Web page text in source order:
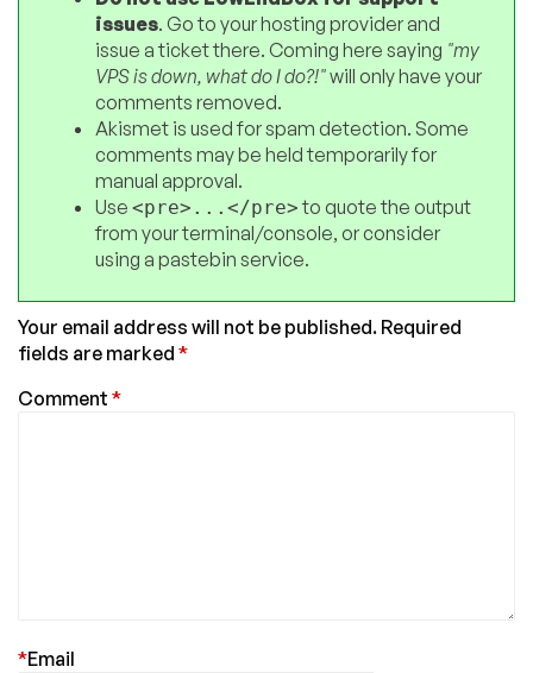
issues. Go to your hosting provider and
issue a ticket there. Coming here saying "my
VPS is down, what do I do?!"will only have your
comments removed.
Akismet is used for spam detection. Some
comments may be held temporarily for
manual approval.
Use <pre>...</pre>to quote the output
from your terminal/console, or consider
using a pastebin service.
Your email address will not be published. Required
fields are marked *
Comment *
Email
*